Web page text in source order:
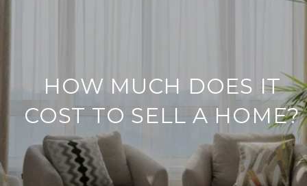
HOW MUCH DOES IT
COST TO SELL A HOME?